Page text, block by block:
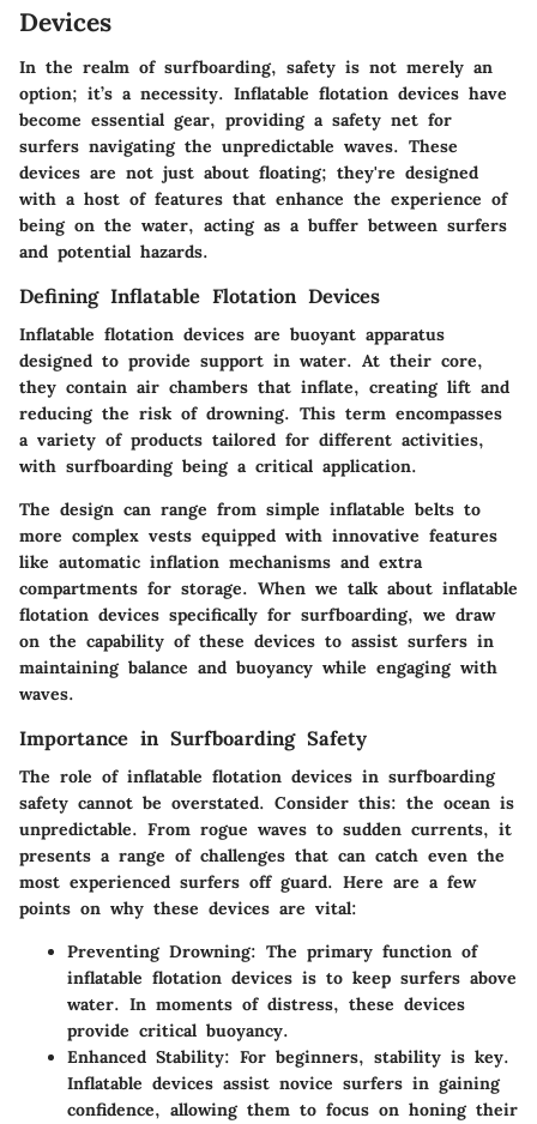
Devices
In the realm of surfboarding, safety is not merely an
option; it’s a necessity. Inflatable flotation devices have
become essential gear, providing a safety net for
surfers navigating the unpredictable waves. These
devices are not just about floating; they're designed
with a host of features that enhance the experience of
being on the water, acting as a buffer between surfers
and potential hazards.
Defining Inflatable Flotation Devices
Inflatable flotation devices are buoyant apparatus
designed to provide support in water. At their core,
they contain air chambers that inflate, creating lift and
reducing the risk of drowning. This term encompasses
a variety of products tailored for different activities,
with surfboarding being a critical application.
The design can range from simple inflatable belts to
more complex vests equipped with innovative features
like automatic inflation mechanisms and extra
compartments for storage. When we talk about inflatable
flotation devices specifically for surfboarding, we draw
on the capability of these devices to assist surfers in
maintaining balance and buoyancy while engaging with
waves.
Importance in Surfboarding Safety
The role of inflatable flotation devices in surfboarding
safety cannot be overstated. Consider this: the ocean is
unpredictable. From rogue waves to sudden currents, it
presents a range of challenges that can catch even the
most experienced surfers off guard. Here are a few
points on why these devices are vital:
Preventing Drowning: The primary function of
inflatable flotation devices is to keep surfers above
water. In moments of distress, these devices
provide critical buoyancy.
Enhanced Stability: For beginners, stability is key.
Inflatable devices assist novice surfers in gaining
confidence, allowing them to focus on honing their